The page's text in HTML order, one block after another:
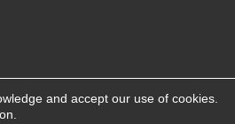
and accept our use of cookies.